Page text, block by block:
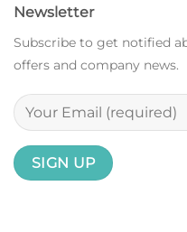
Newsletter
Subscribe to get notified
offers and company news.